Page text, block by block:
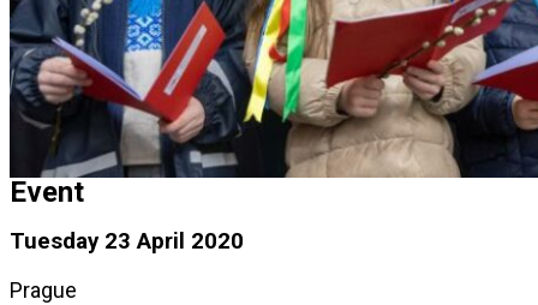
Event
Tuesday 23 April 2020
Prague